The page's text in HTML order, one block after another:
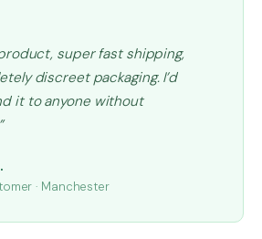
super fast shipping,
discreet packaging. I’d
it to anyone without
· Manchester